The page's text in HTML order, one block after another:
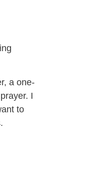
a one-
I
to